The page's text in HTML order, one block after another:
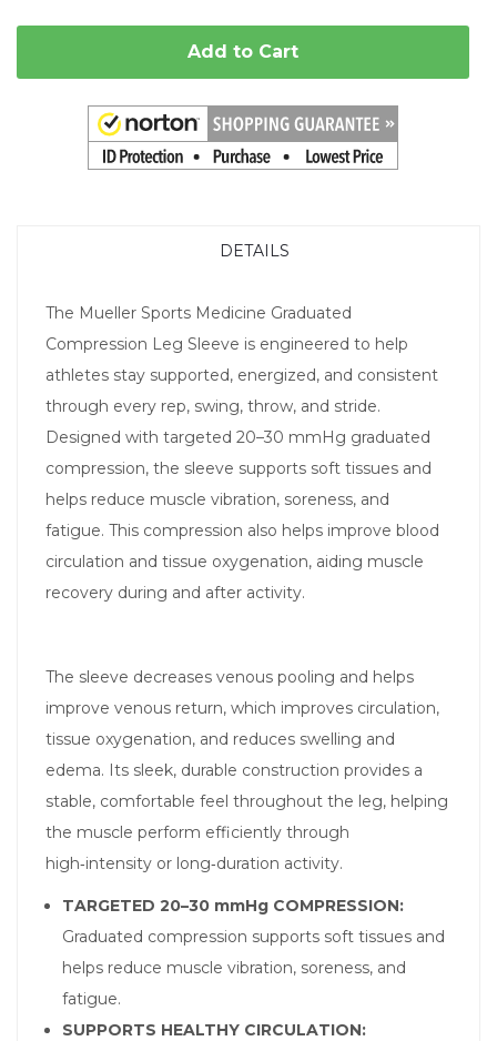
Add to Cart
DETAILS
The Mueller Sports Medicine Graduated
Compression Leg Sleeve is engineered to help
athletes stay supported, energized, and consistent
through every rep, swing, throw, and stride.
Designed with targeted 20–30 mmHg graduated
compression, the sleeve supports soft tissues and
helps reduce muscle vibration, soreness, and
fatigue. This compression also helps improve blood
circulation and tissue oxygenation, aiding muscle
recovery during and after activity.
The sleeve decreases venous pooling and helps
improve venous return, which improves circulation,
tissue oxygenation, and reduces swelling and
edema. Its sleek, durable construction provides a
stable, comfortable feel throughout the leg, helping
the muscle perform efficiently through
high‑intensity or long‑duration activity.
TARGETED 20–30 mmHg COMPRESSION:
Graduated compression supports soft tissues and
helps reduce muscle vibration, soreness, and
fatigue.
SUPPORTS HEALTHY CIRCULATION: